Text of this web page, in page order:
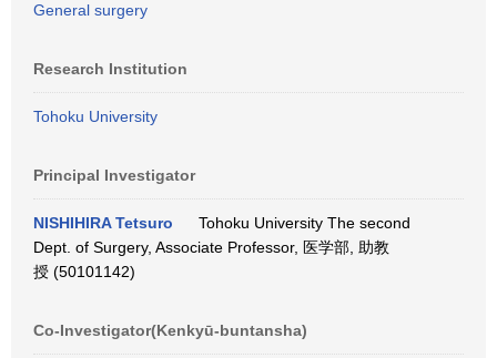
General surgery
Research Institution
Tohoku University
Principal Investigator
NISHIHIRA Tetsuro
Tohoku University The second
Dept. of Surgery, Associate Professor, 医学部, 助教
授 (50101142)
Co-Investigator(Kenkyū-buntansha)